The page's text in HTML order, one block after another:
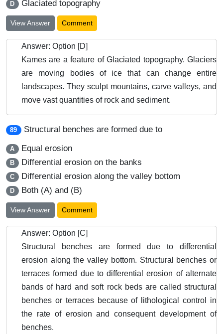
D Glaciated topography
View Answer Comment
Answer: Option [D]
Kames are a feature of Glaciated topography. Glaciers
are moving bodies of ice that can change entire
landscapes. They sculpt mountains, carve valleys, and
move vast quantities of rock and sediment.
89 Structural benches are formed due to
A Equal erosion
B Differential erosion on the banks
C Differential erosion along the valley bottom
D Both (A) and (B)
View Answer Comment
Answer: Option [C]
Structural benches are formed due to differential
erosion along the valley bottom. Structural benches or
terraces formed due to differential erosion of alternate
bands of hard and soft rock beds are called structural
benches or terraces because of lithological control in
the rate of erosion and consequent development of
benches.